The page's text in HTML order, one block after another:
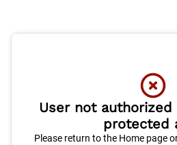
User not
protected
Please return to the Home page